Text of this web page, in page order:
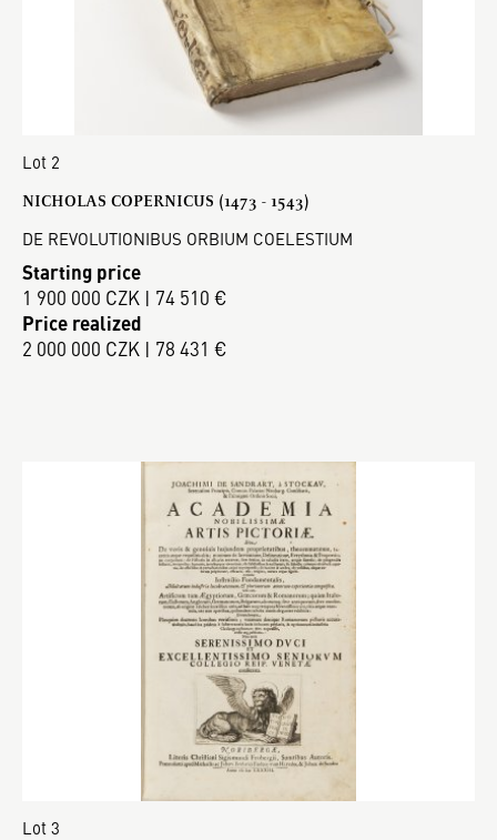
Lot 2
NICHOLAS COPERNICUS (1473 - 1543)
DE REVOLUTIONIBUS ORBIUM COELESTIUM
Starting price
1 900 000 CZK | 74 510 €
Price realized
2 000 000 CZK | 78 431 €
Lot 3